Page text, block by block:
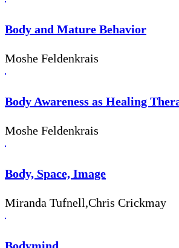
Body and Mature Behavior
Moshe Feldenkrais
Body Awareness as Healing
Moshe Feldenkrais
Body, Space, Image
Miranda Tufnell,Chris Crickmay